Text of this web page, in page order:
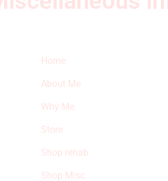
Home
About Me
Why Me
Store
Shop rehab
Shop Misc